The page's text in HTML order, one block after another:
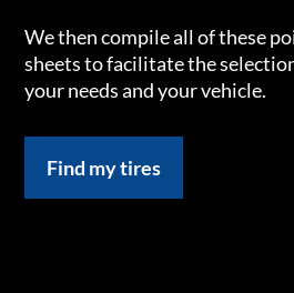
We then compile all of these
sheets to facilitate the
your needs and your vehicle.
Find my tires